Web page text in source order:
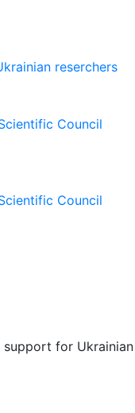
reserchers
Council
Council
support for Ukrainian